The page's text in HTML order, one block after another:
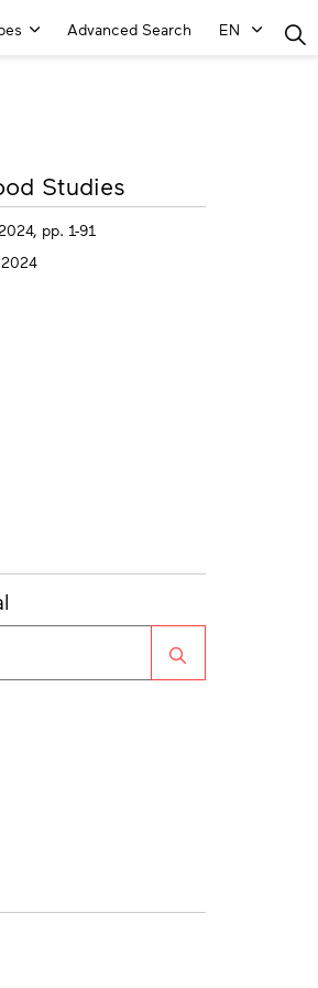
Advanced Search EN
Studies
pp. 1-91
Search